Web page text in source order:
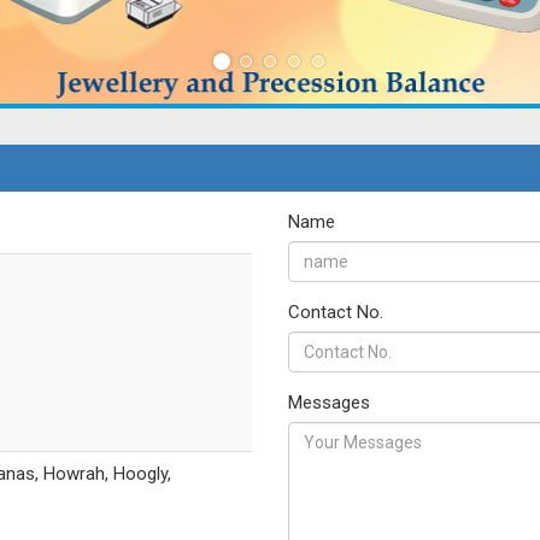
Howrah, Hoogly,
Name
Contact No.
Messages